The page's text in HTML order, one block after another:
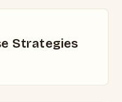
Strategies